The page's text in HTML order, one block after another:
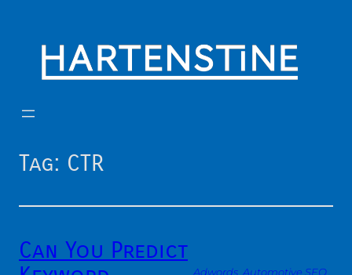
content
Tag: CTR
Can You Predict
Adwords, Automotive SEO